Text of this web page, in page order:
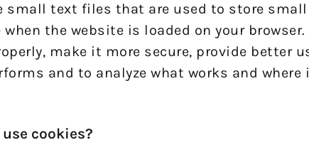
small text files that are used to store
when the website is loaded on your
make it more secure, provide better
and to analyze what works and
cookies?